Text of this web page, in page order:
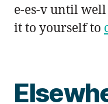
e-es-v until
it to yourself to